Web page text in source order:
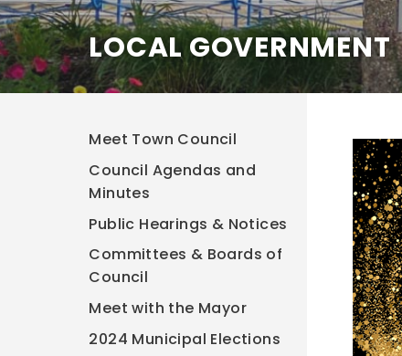
LOCAL GOVERNMENT
Meet Town Council
Council Agendas and
Minutes
Public Hearings & Notices
Committees & Boards of
Council
Meet with the Mayor
2024 Municipal Elections